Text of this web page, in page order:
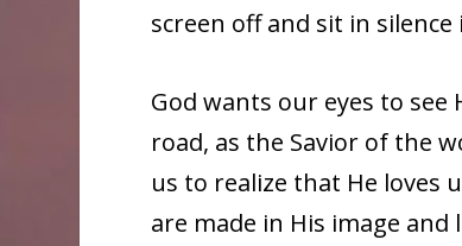
screen off and sit in
God wants our eyes to
road, as the Savior of the
us to realize that He loves
are made in His image and